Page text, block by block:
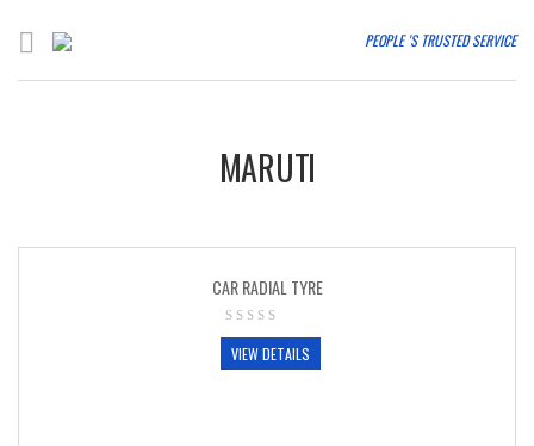
PEOPLE 'S TRUSTED SERVICE
MARUTI
CAR RADIAL TYRE
VIEW DETAILS